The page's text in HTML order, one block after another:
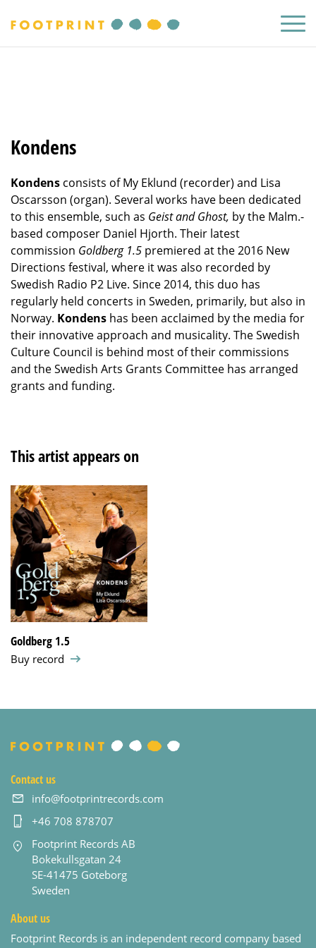
Kondens
Kondens consists of My Eklund (recorder) and Lisa
Oscarsson (organ). Several works have been dedicated
to this ensemble, such as Geist and Ghost, by the Malm.-
based composer Daniel Hjorth. Their latest
commission Goldberg 1.5 premiered at the 2016 New
Directions festival, where it was also recorded by
Swedish Radio P2 Live. Since 2014, this duo has
regularly held concerts in Sweden, primarily, but also in
Norway. Kondens has been acclaimed by the media for
their innovative approach and musicality. The Swedish
Culture Council is behind most of their commissions
and the Swedish Arts Grants Committee has arranged
grants and funding.
This artist appears on
Goldberg 1.5
Buy record
Contact us
info@footprintrecords.com
+46 708 878707
Footprint Records AB
Bokekullsgatan 24
SE-41475 Goteborg
Sweden
About us
Footprint Records is an independent record company based